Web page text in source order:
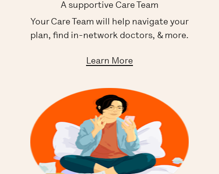
A supportive Care Team
Your Care Team will help navigate your
plan, find in-network doctors, & more.
Learn More